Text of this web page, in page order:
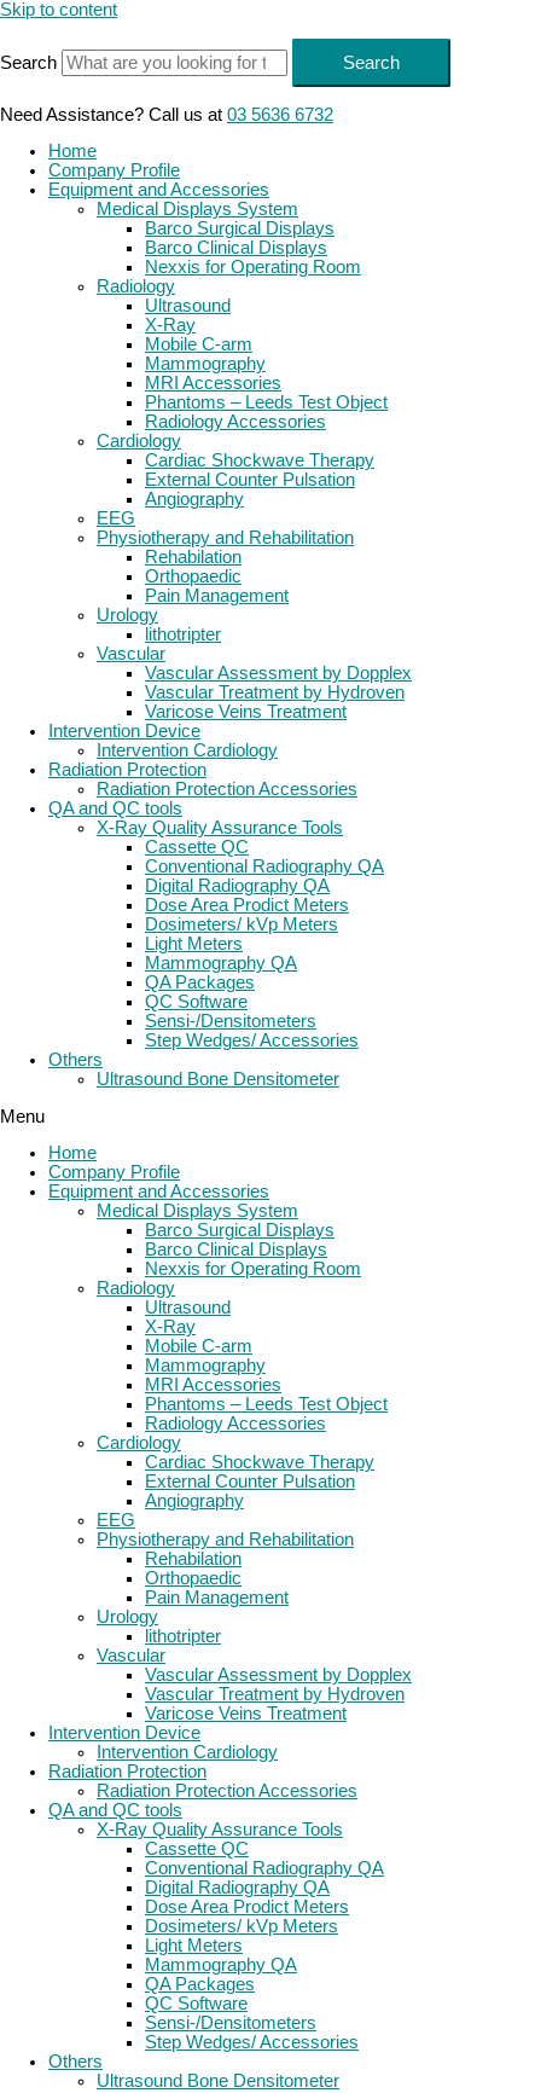
Skip to content
Search Search
Need Assistance? Call us at 03 5636 6732
Home
Company Profile
Equipment and Accessories
Medical Displays System
Barco Surgical Displays
Barco Clinical Displays
Nexxis for Operating Room
Radiology
Ultrasound
X-Ray
Mobile C-arm
Mammography
MRI Accessories
Phantoms – Leeds Test Object
Radiology Accessories
Cardiology
Cardiac Shockwave Therapy
External Counter Pulsation
Angiography
EEG
Physiotherapy and Rehabilitation
Rehabilation
Orthopaedic
Pain Management
Urology
lithotripter
Vascular
Vascular Assessment by Dopplex
Vascular Treatment by Hydroven
Varicose Veins Treatment
Intervention Device
Intervention Cardiology
Radiation Protection
Radiation Protection Accessories
QA and QC tools
X-Ray Quality Assurance Tools
Cassette QC
Conventional Radiography QA
Digital Radiography QA
Dose Area Prodict Meters
Dosimeters/ kVp Meters
Light Meters
Mammography QA
QA Packages
QC Software
Sensi-/Densitometers
Step Wedges/ Accessories
Others
Ultrasound Bone Densitometer
Menu
Home
Company Profile
Equipment and Accessories
Medical Displays System
Barco Surgical Displays
Barco Clinical Displays
Nexxis for Operating Room
Radiology
Ultrasound
X-Ray
Mobile C-arm
Mammography
MRI Accessories
Phantoms – Leeds Test Object
Radiology Accessories
Cardiology
Cardiac Shockwave Therapy
External Counter Pulsation
Angiography
EEG
Physiotherapy and Rehabilitation
Rehabilation
Orthopaedic
Pain Management
Urology
lithotripter
Vascular
Vascular Assessment by Dopplex
Vascular Treatment by Hydroven
Varicose Veins Treatment
Intervention Device
Intervention Cardiology
Radiation Protection
Radiation Protection Accessories
QA and QC tools
X-Ray Quality Assurance Tools
Cassette QC
Conventional Radiography QA
Digital Radiography QA
Dose Area Prodict Meters
Dosimeters/ kVp Meters
Light Meters
Mammography QA
QA Packages
QC Software
Sensi-/Densitometers
Step Wedges/ Accessories
Others
Ultrasound Bone Densitometer